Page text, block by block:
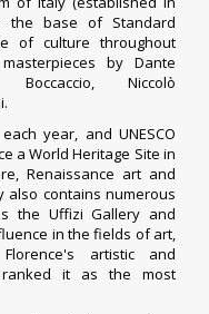
the base of Standard
of culture throughout
by Dante
Boccaccio, Niccolò
.
year, and UNESCO
aWorld Heritage Site in
Renaissance art and
also contains numerous
the Uffizi Gallery and
in the fields of art,
artistic and
it as the most